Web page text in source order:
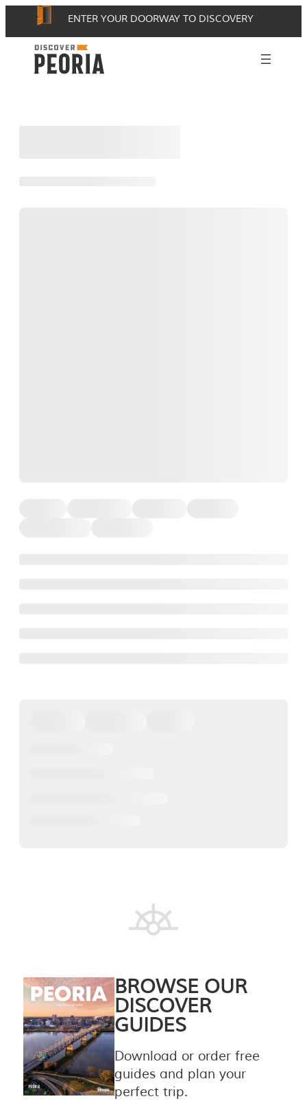
content
ENTER YOUR DOORWAY TO DISCOVERY
BROWSE OUR
DISCOVER
GUIDES
Download or order free
guides and plan your
perfect trip.